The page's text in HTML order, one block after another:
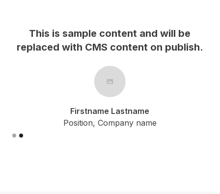
This is sample content and will be
replaced with CMS content on publish.
Firstname Lastname
Position, Company name
Slide 2 of 2.